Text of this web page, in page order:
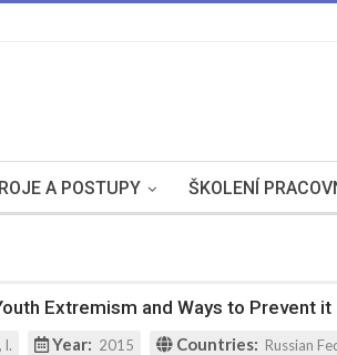
A POSTUPY ŠKOLENÍ
Extremism and Ways to Prevent
l. Year: 2015 Countries: Russian